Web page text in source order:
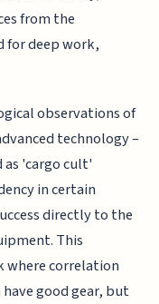
from the
for deep work,
observations of
technology –
'cargo cult'
in certain
directly to the
This
where correlation
good gear, but